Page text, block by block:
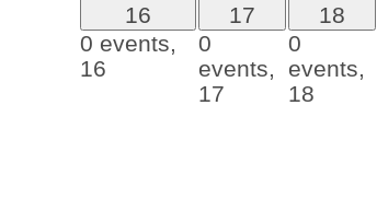
16
0 events,
16
17
0
events,
17
18
0
events,
18